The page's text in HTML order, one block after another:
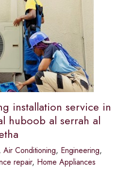
installation service in
huboob al serrah al
Air Conditioning, Engineering,
repair, Home Appliances